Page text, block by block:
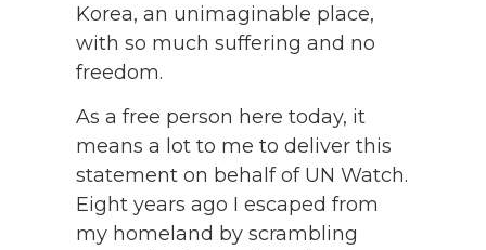
Korea, an unimaginable place,
with so much suffering and no
freedom.
As a free person here today, it
means a lot to me to deliver this
statement on behalf of UN Watch.
Eight years ago I escaped from
my homeland by scrambling